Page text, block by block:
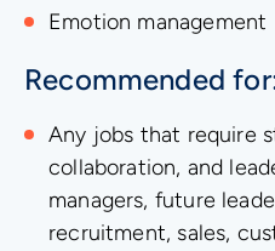
Emotion management
Recommended
Any jobs that require
collaboration, and
managers, future
recruitment, sales,